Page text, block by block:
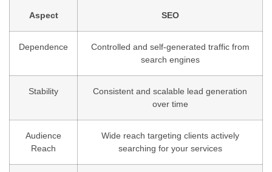
Aspect SEO
Dependence
Controlled and self-generated traffic from
search engines
Stability
Consistent and scalable lead generation
over time
Audience
Reach
Wide reach targeting clients actively
searching for your services